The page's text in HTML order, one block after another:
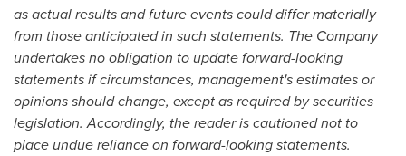
as actual results and future events could differ materially
from those anticipated in such statements. The Company
undertakes no obligation to update forward-looking
statements if circumstances, management's estimates or
opinions should change, except as required by securities
legislation. Accordingly, the reader is cautioned not to
place undue reliance on forward-looking statements.